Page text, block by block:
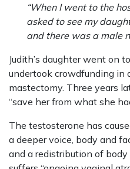
“When I went to the
asked to see my
and there was a male
Judith’s daughter went on
undertook crowdfunding in
mastectomy. Three years
“save her from what she
The testosterone has
a deeper voice, body and
and a redistribution of